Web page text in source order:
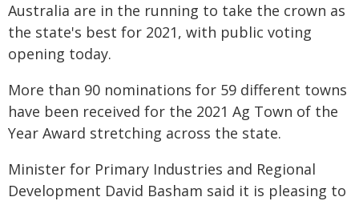
Australia are in the running to take the crown as
the state's best for 2021, with public voting
opening today.
More than 90 nominations for 59 different towns
have been received for the 2021 Ag Town of the
Year Award stretching across the state.
Minister for Primary Industries and Regional
Development David Basham said it is pleasing to